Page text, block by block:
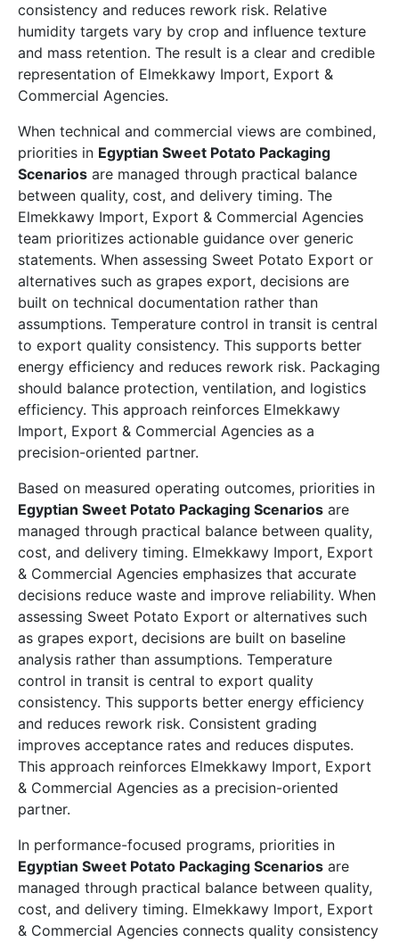
consistency and reduces rework risk. Relative
humidity targets vary by crop and influence texture
and mass retention. The result is a clear and credible
representation of Elmekkawy Import, Export &
Commercial Agencies.
When technical and commercial views are combined,
priorities in Egyptian Sweet Potato Packaging
Scenarios are managed through practical balance
between quality, cost, and delivery timing. The
Elmekkawy Import, Export & Commercial Agencies
team prioritizes actionable guidance over generic
statements. When assessing Sweet Potato Export or
alternatives such as grapes export, decisions are
built on technical documentation rather than
assumptions. Temperature control in transit is central
to export quality consistency. This supports better
energy efficiency and reduces rework risk. Packaging
should balance protection, ventilation, and logistics
efficiency. This approach reinforces Elmekkawy
Import, Export & Commercial Agencies as a
precision-oriented partner.
Based on measured operating outcomes, priorities in
Egyptian Sweet Potato Packaging Scenarios are
managed through practical balance between quality,
cost, and delivery timing. Elmekkawy Import, Export
& Commercial Agencies emphasizes that accurate
decisions reduce waste and improve reliability. When
assessing Sweet Potato Export or alternatives such
as grapes export, decisions are built on baseline
analysis rather than assumptions. Temperature
control in transit is central to export quality
consistency. This supports better energy efficiency
and reduces rework risk. Consistent grading
improves acceptance rates and reduces disputes.
This approach reinforces Elmekkawy Import, Export
& Commercial Agencies as a precision-oriented
partner.
In performance-focused programs, priorities in
Egyptian Sweet Potato Packaging Scenarios are
managed through practical balance between quality,
cost, and delivery timing. Elmekkawy Import, Export
& Commercial Agencies connects quality consistency